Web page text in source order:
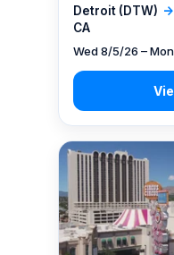
Detroit (DTW) →
CA
Wed 8/5/26 –